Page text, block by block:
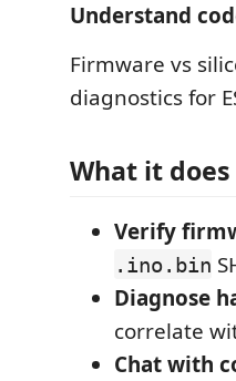
Understand
Firmware vs
diagnostics for
What it does
Verify
.ino.bin
Diagnose
correlate
Chat with